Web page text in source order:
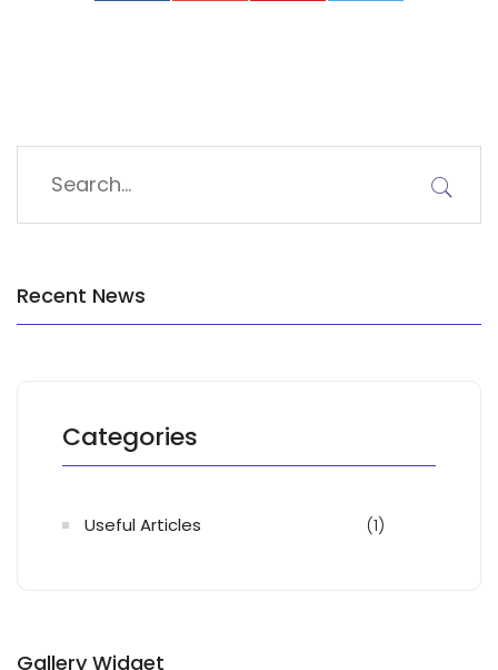
Recent News
Categories
Useful Articles (1)
Gallery Widget